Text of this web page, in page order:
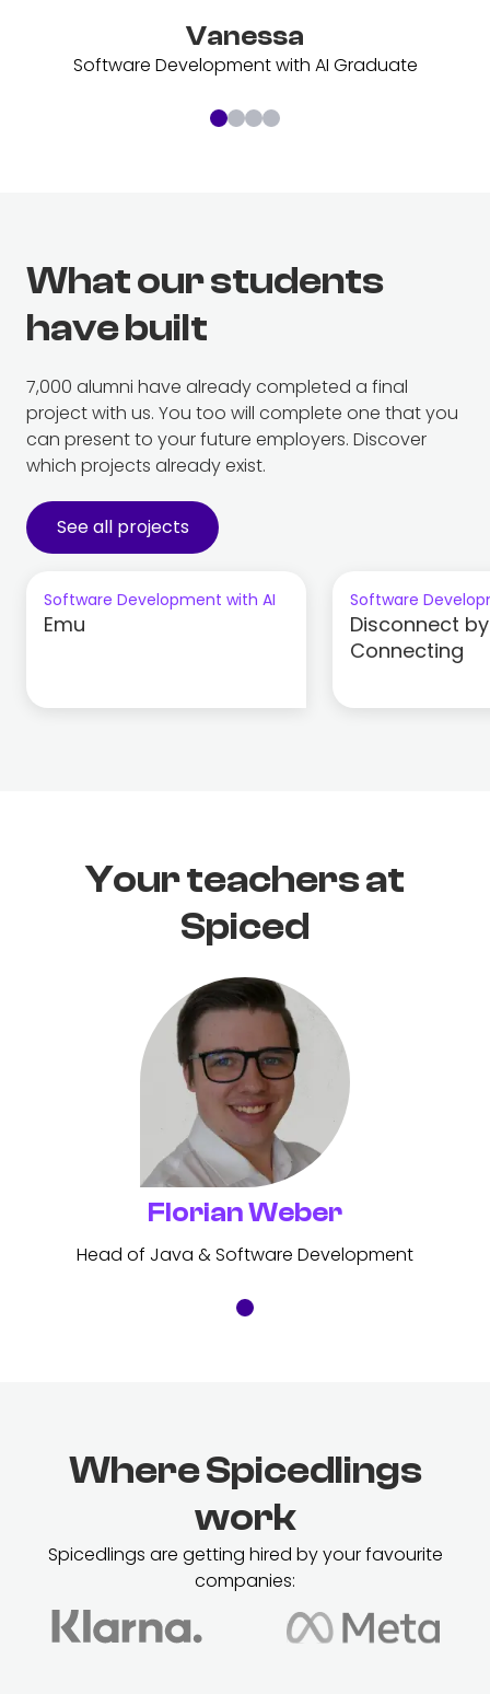
Vanessa
Software Development with AI Graduate
What our students
have built
7,000 alumni have already completed a final
project with us. You too will complete one that you
can present to your future employers. Discover
which projects already exist.
See all projects
Software Development with AI
Emu
Software
Disconnect by
Connecting
Your teachers at
Spiced
Florian Weber
Head of Java & Software Development
Where Spicedlings
work
Spicedlings are getting hired by your favourite
companies: